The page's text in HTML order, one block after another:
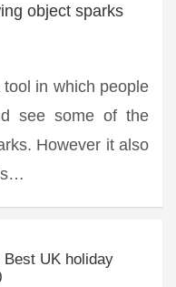
object sparks
in which people
see some of the
However it also
UK holiday